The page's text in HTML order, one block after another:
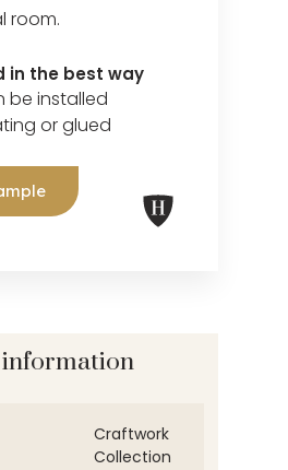
room.
in the best way
be installed
or glued
Craftwork
Collection